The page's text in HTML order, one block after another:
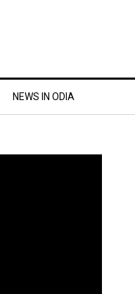
NEWS IN ODIA